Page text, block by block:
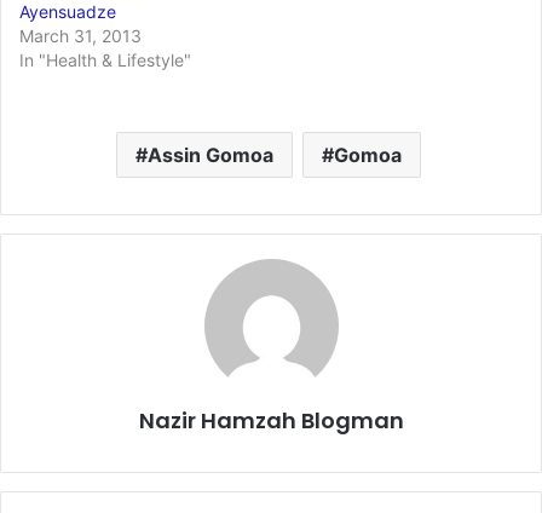
Ayensuadze
March 31, 2013
In "Health & Lifestyle"
Assin Gomoa Gomoa
Nazir Hamzah Blogman